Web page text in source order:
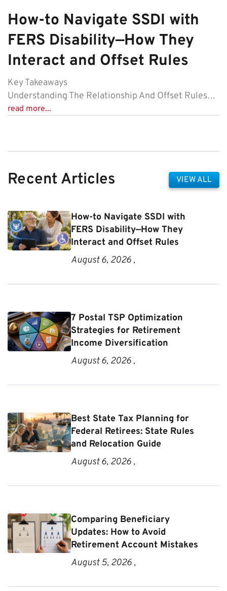
How-to Navigate SSDI with
FERS Disability—How They
Interact and Offset Rules
Key Takeaways
Understanding The Relationship And Offset Rules…
read more...
Recent Articles VIEW ALL
How-to Navigate SSDI with
FERS Disability—How They
Interact and Offset Rules
August 6, 2026 ,
7 Postal TSP Optimization
Strategies for Retirement
Income Diversification
August 6, 2026 ,
Best State Tax Planning for
Federal Retirees: State Rules
and Relocation Guide
August 6, 2026 ,
Comparing Beneficiary
Updates: How to Avoid
Retirement Account Mistakes
August 5, 2026 ,